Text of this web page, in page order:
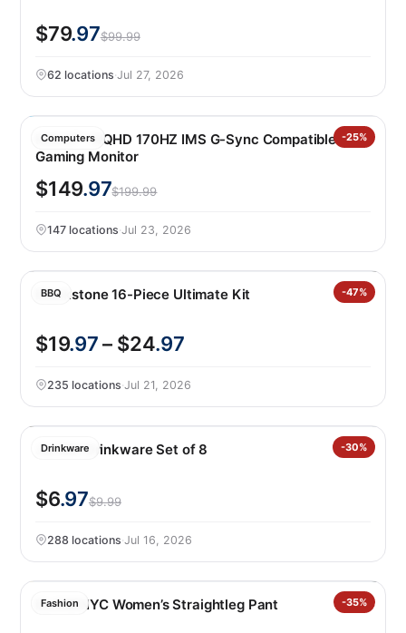
$79.97$99.99
62 locations·Jul 27, 2026
Computers -25%
MSI 27″ WQHD 170HZ IMS G-Sync Compatible IPS
Gaming Monitor
$149.97$199.99
147 locations·Jul 23, 2026
BBQ -47%
Blackstone 16-Piece Ultimate Kit
$19.97– $24.97
235 locations·Jul 21, 2026
Drinkware -30%
Jia Wei Drinkware Set of 8
$6.97$9.99
288 locations·Jul 16, 2026
Fashion -35%
BLANKNYC Women’s Straightleg Pant